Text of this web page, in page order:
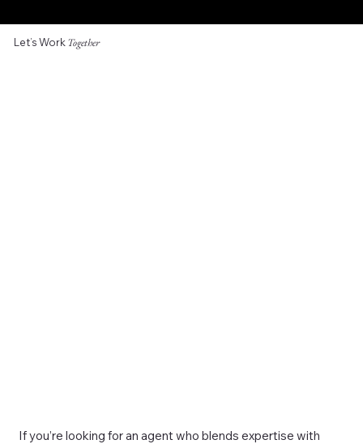
If you’re looking for an agent who blends expertise with
Let’s WorkTogether